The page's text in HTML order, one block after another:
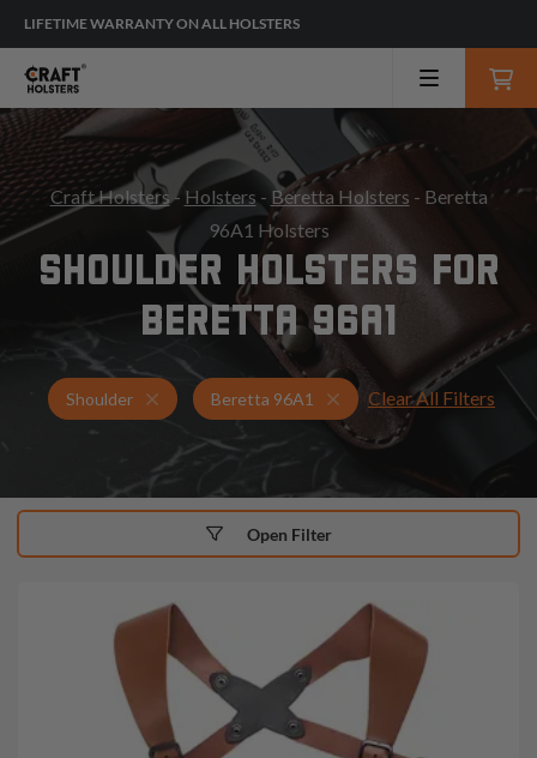
LIFETIME WARRANTY ON ALL HOLSTERS
Craft Holsters- Holsters - Beretta Holsters - Beretta
96A1 Holsters
SHOULDER HOLSTERS FOR
BERETTA 96A1
Shoulder Holsters for Beretta 96A1
Beretta 96A1 Shoulder Holsters
Clear All Filters
Open Filter